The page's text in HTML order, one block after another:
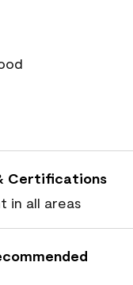
Certifications
in all areas